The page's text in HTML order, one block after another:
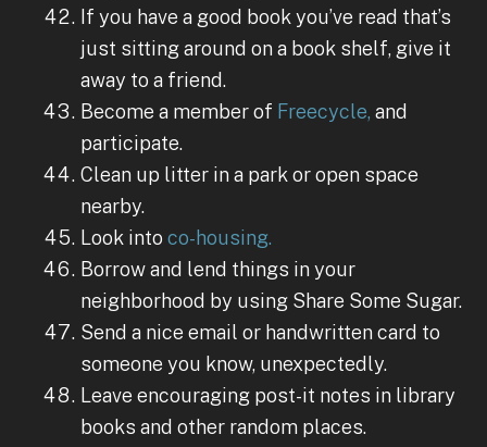
If you have a good book you’ve read that’s
just sitting around on a book shelf, give it
away to a friend.
Become a member of Freecycle, and
participate.
Clean up litter in a park or open space
nearby.
Look into co-housing.
Borrow and lend things in your
neighborhood by using Share Some Sugar.
Send a nice email or handwritten card to
someone you know, unexpectedly.
Leave encouraging post-it notes in library
books and other random places.